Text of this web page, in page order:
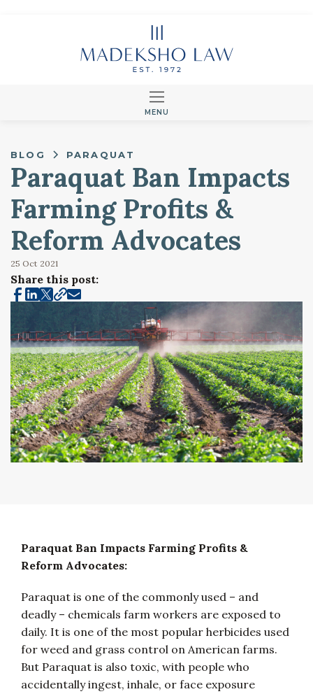
MENU
BLOG PARAQUAT
Paraquat Ban Impacts
Farming Profits &
Reform Advocates
25 Oct 2021
Share this post:
Paraquat Ban Impacts Farming Profits &
Reform Advocates:
Paraquat is one of the commonly used – and
deadly – chemicals farm workers are exposed to
daily. It is one of the most popular herbicides used
for weed and grass control on American farms.
But Paraquat is also toxic, with people who
accidentally ingest, inhale, or face exposure